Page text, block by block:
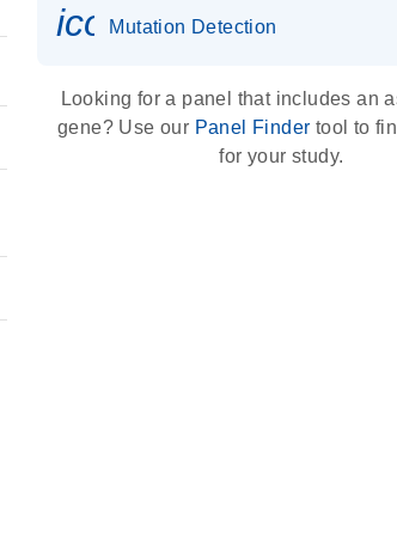
Mutation Detection
Looking for a panel that includes an
gene? Use our Panel Finder tool to
for your study.